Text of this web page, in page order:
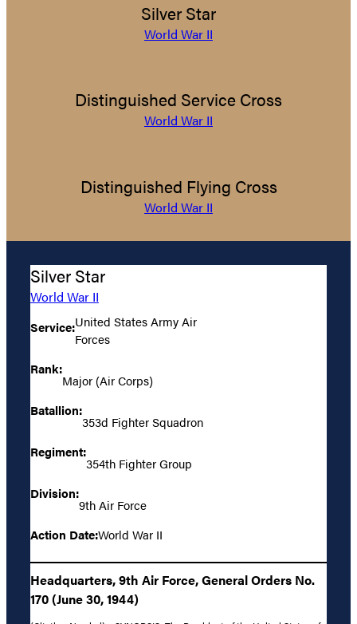
Silver Star
World War II
Distinguished Service Cross
World War II
Distinguished Flying Cross
World War II
Silver Star
World War II
Service:United States Army Air
Forces
Rank:
Major (Air Corps)
Batallion:
353d Fighter Squadron
Regiment:
354th Fighter Group
Division:
9th Air Force
Action Date:World War II
Headquarters, 9th Air Force, General Orders No.
170 (June 30, 1944)